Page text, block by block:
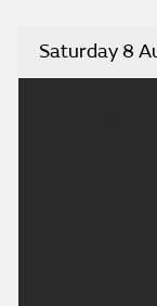
Saturday 8